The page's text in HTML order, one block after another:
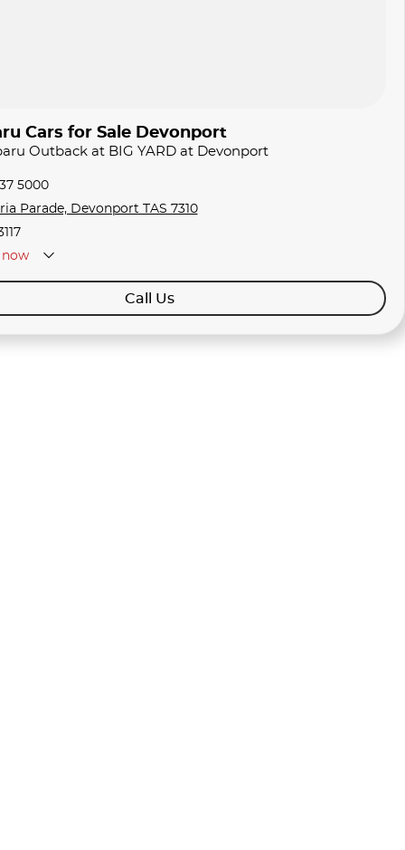
Cars for Sale Devonport
Outback at BIG YARD at Devonport
5000
Parade, Devonport TAS 7310
Call Us